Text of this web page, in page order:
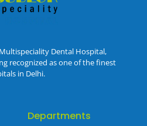
Dental Hospital,
recognized as one of the finest
in Delhi.
Departments